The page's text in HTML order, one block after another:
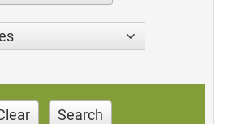
Search